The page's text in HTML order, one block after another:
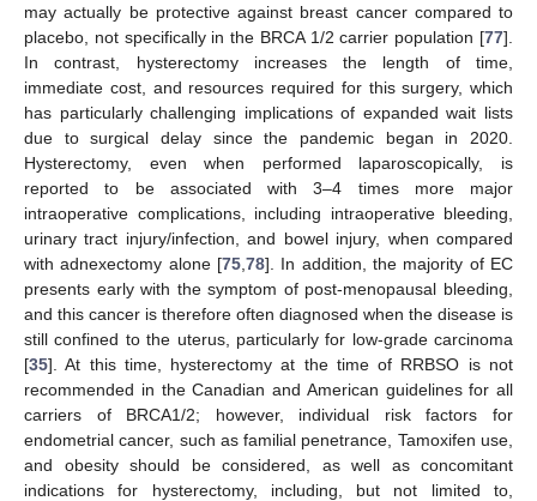
may actually be protective against breast cancer compared to
placebo, not specifically in the BRCA 1/2 carrier population [77].
In contrast, hysterectomy increases the length of time,
immediate cost, and resources required for this surgery, which
has particularly challenging implications of expanded wait lists
due to surgical delay since the pandemic began in 2020.
Hysterectomy, even when performed laparoscopically, is
reported to be associated with 3–4 times more major
intraoperative complications, including intraoperative bleeding,
urinary tract injury/infection, and bowel injury, when compared
with adnexectomy alone [75 78]. In addition, the majority of EC
presents early with the symptom of post-menopausal bleeding,
and this cancer is therefore often diagnosed when the disease is
still confined to the uterus, particularly for low-grade carcinoma
[35]. At this time, hysterectomy at the time of RRBSO is not
recommended in the Canadian and American guidelines for all
carriers of BRCA1/2; however, individual risk factors for
endometrial cancer, such as familial penetrance, Tamoxifen use,
and obesity should be considered, as well as concomitant
indications for hysterectomy, including, but not limited to,